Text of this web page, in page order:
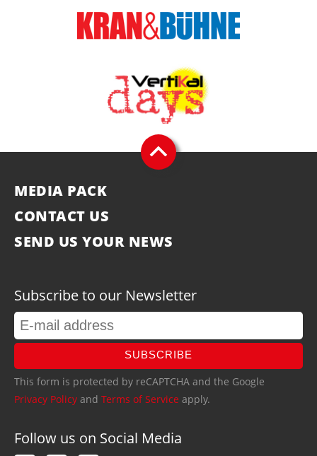
MEDIA PACK
CONTACT US
SEND US YOUR NEWS
Subscribe to our Newsletter
SUBSCRIBE
This form is protected by reCAPTCHA and the Google
Privacy Policy and Terms of Service apply.
Follow us on Social Media